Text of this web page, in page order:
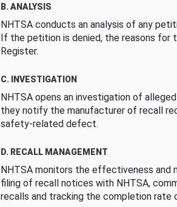
B. ANALYSIS
NHTSA conducts an analysis of any
If the petition is denied, the reasons for
Register.
C. INVESTIGATION
NHTSA opens an investigation of
they notify the manufacturer of recall
safety-related defect.
D. RECALL MANAGEMENT
NHTSA monitors the effectiveness and
filing of recall notices with NHTSA,
recalls and tracking the completion rate